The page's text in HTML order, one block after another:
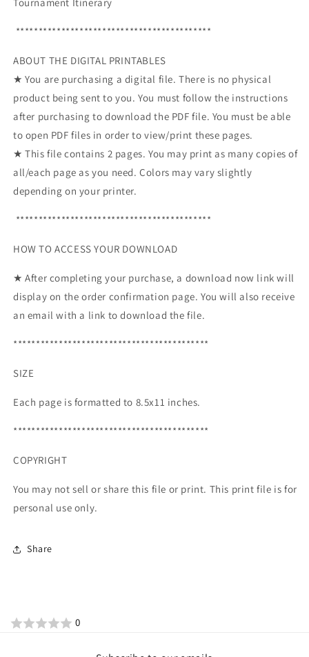
*******************************************
ABOUT THE DIGITAL PRINTABLES
★ You are purchasing a digital file. There is no physical
product being sent to you. You must follow the instructions
after purchasing to download the PDF file. You must be able
to open PDF files in order to view/print these pages.
★ This file contains 2 pages. You may print as many copies of
all/each page as you need. Colors may vary slightly
depending on your printer.
*******************************************
HOW TO ACCESS YOUR DOWNLOAD
★ After completing your purchase, a download now link will
display on the order confirmation page. You will also receive
an email with a link to download the file.
*******************************************
SIZE
Each page is formatted to 8.5x11 inches.
*******************************************
COPYRIGHT
You may not sell or share this file or print. This print file is for
personal use only.
Share
0